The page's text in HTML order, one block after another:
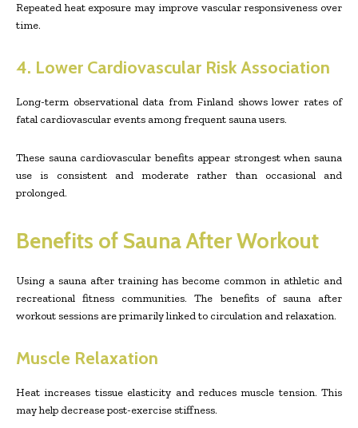
Repeated heat exposure may improve vascular responsiveness over
time.
4. Lower Cardiovascular Risk Association
Long-term observational data from Finland shows lower rates of
fatal cardiovascular events among frequent sauna users.
These sauna cardiovascular benefits appear strongest when sauna
use is consistent and moderate rather than occasional and
prolonged.
Benefits of Sauna After Workout
Using a sauna after training has become common in athletic and
recreational fitness communities. The benefits of sauna after
workout sessions are primarily linked to circulation and relaxation.
Muscle Relaxation
Heat increases tissue elasticity and reduces muscle tension. This
may help decrease post-exercise stiffness.